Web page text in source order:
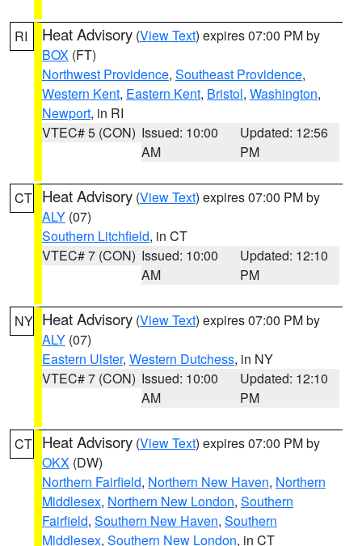
RI Heat Advisory (View Text) expires 07:00 PM by
BOX (FT)
Northwest Providence, Southeast Providence,
Western Kent, Eastern Kent, Bristol, Washington,
Newport, in RI
VTEC# 5 (CON) Issued: 10:00
AM
Updated: 12:56
PM
CT Heat Advisory (View Text) expires 07:00 PM by
ALY (07)
Southern Litchfield, in CT
VTEC# 7 (CON) Issued: 10:00
AM
Updated: 12:10
PM
NY Heat Advisory (View Text) expires 07:00 PM by
ALY (07)
Eastern Ulster, Western Dutchess, in NY
VTEC# 7 (CON) Issued: 10:00
AM
Updated: 12:10
PM
CT Heat Advisory (View Text) expires 07:00 PM by
OKX (DW)
Northern Fairfield, Northern New Haven, Northern
Middlesex, Northern New London, Southern
Fairfield, Southern New Haven, Southern
Middlesex, Southern New London, in CT